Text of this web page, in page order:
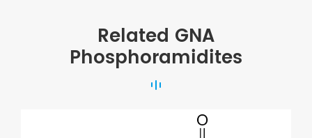
Related GNA
Phosphoramidites